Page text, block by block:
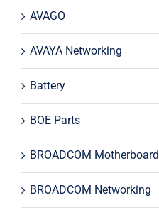
AVAGO
AVAYA Networking
Battery
BOE Parts
BROADCOM Motherboard
BROADCOM Networking